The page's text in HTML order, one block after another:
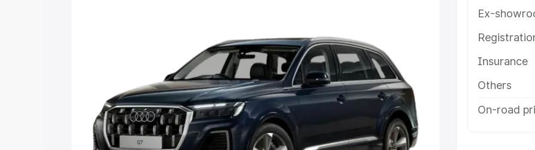
Cars Under 5 Lakhs|Cars Under 6 Lakhs
Cars Under 8 Lakhs|Cars Under 10 Lakhs|Cars Under
Explore Cars by Seating Capacity
Best 5 Seater Cars|Best 6 Seater Cars|Best 7 Seater Cars|Best 8
Ex-
Insurance
Others
On-road